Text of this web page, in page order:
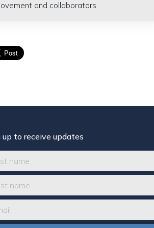
and collaborators.
up to receive updates